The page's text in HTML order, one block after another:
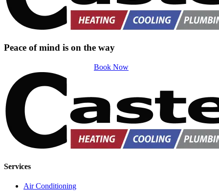
Peace of mind is on the way
Book Now
Services
Air Conditioning